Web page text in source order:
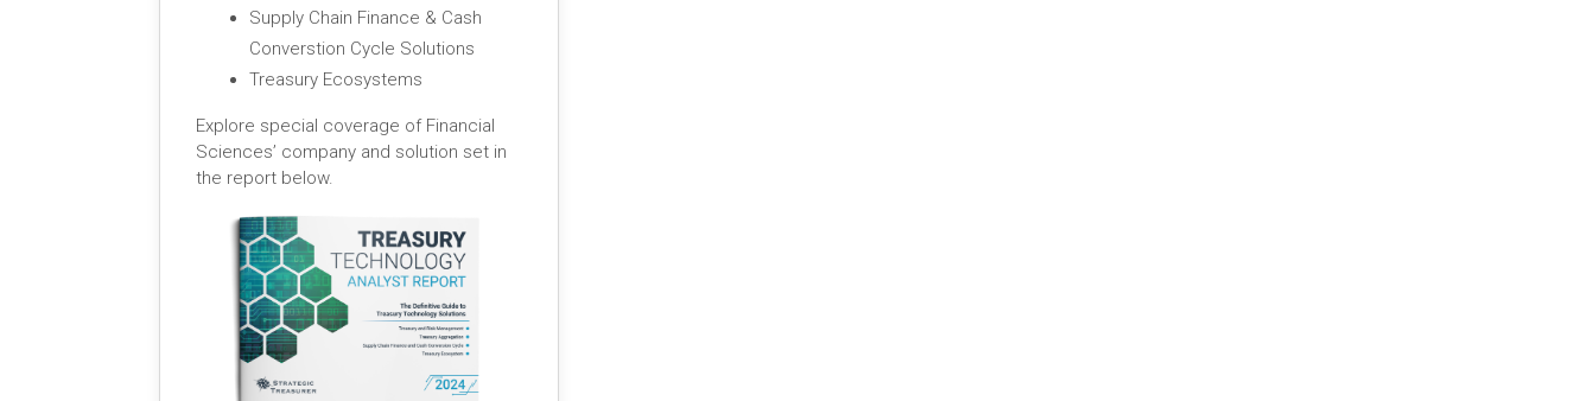
Supply Chain Finance & Cash
Converstion Cycle Solutions
Treasury Ecosystems
Explore special coverage of Financial
Sciences’ company and solution set in
the report below.